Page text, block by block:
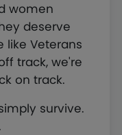
women
deserve
like Veterans
track, we're
on track.
survive.